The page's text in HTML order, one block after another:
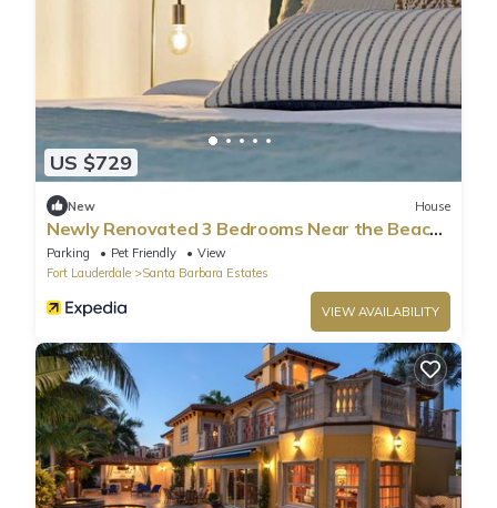
US $729
New House
Newly Renovated 3 Bedrooms Near the Beach
and Rest
Parking Pet Friendly
View
Fort Lauderdale
Santa Barbara Estates
VIEW AVAILABILITY